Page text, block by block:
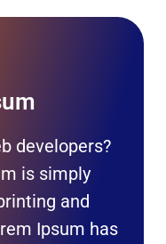
developers?
is simply
and
Ipsum has